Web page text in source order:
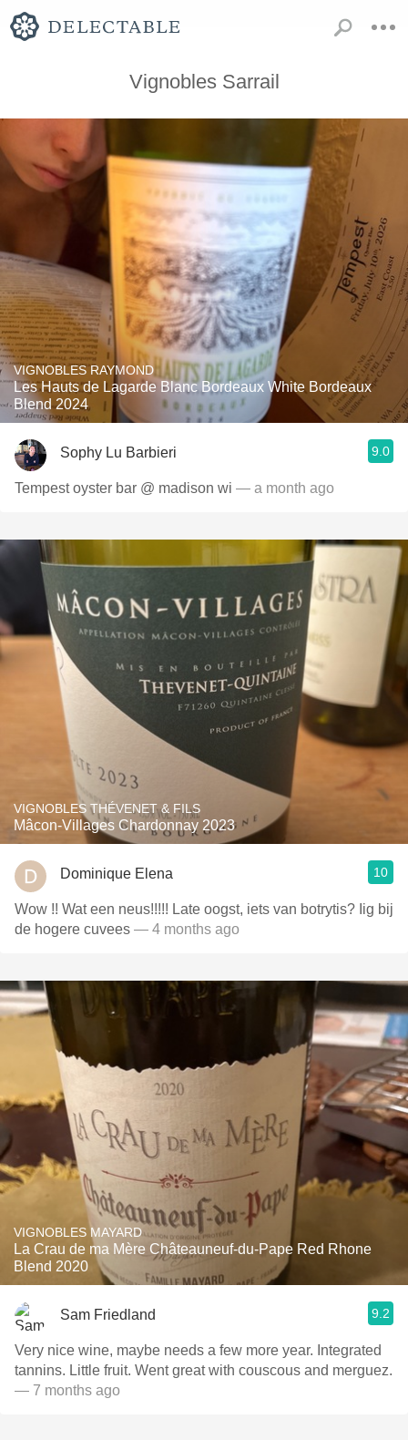
Vignobles Sarrail
VIGNOBLES RAYMOND
Les Hauts de Lagarde Blanc Bordeaux White Bordeaux
Blend 2024
Sophy Lu Barbieri 9.0
Tempest oyster bar @ madison wi — a month ago
VIGNOBLES THÉVENET & FILS
Mâcon-Villages Chardonnay 2023
Dominique Elena 10
Wow !! Wat een neus!!!!! Late oogst, iets van botrytis? Iig bij
de hogere cuvees — 4 months ago
VIGNOBLES MAYARD
La Crau de ma Mère Châteauneuf-du-Pape Red Rhone
Blend 2020
Sam Friedland 9.2
Very nice wine, maybe needs a few more year. Integrated
tannins. Little fruit. Went great with couscous and merguez.
— 7 months ago